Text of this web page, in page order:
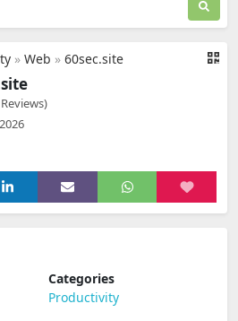
» Web » 60sec.site
Categories
Productivity